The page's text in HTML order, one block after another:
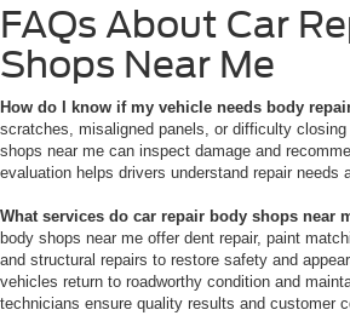
FAQs About Car
Shops Near Me
How do I know if my vehicle needs body
scratches, misaligned panels, or difficulty closing
shops near me can inspect damage and
evaluation helps drivers understand repair needs
What services do car repair body shops near
body shops near me offer dent repair, paint
and structural repairs to restore safety and
vehicles return to roadworthy condition and
technicians ensure quality results and customer